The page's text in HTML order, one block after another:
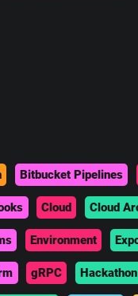
Bitbucket Pipelines
Cloud Cloud
Environment
gRPC Hackathon